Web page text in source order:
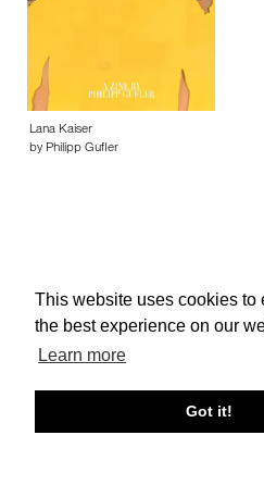
This website uses cookies to
the best experience on our
Learn more
Got it!
Lana Kaiser
by Philipp Gufler
About edcat Send Feedback Get Help